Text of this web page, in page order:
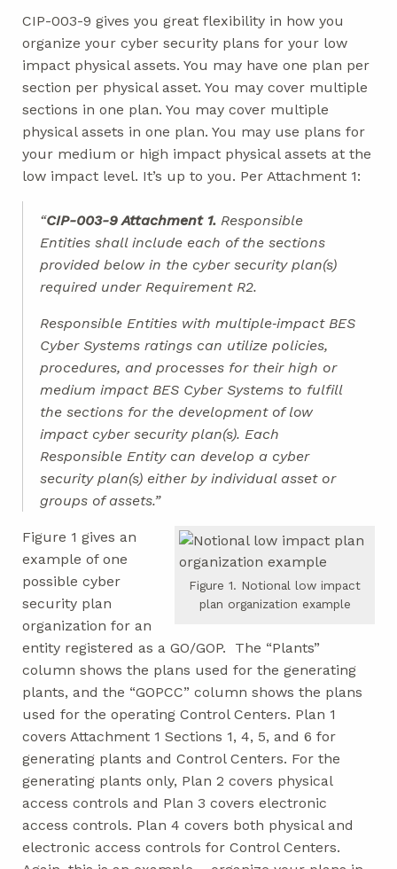
CIP-003-9 gives you great flexibility in how you
organize your cyber security plans for your low
impact physical assets. You may have one plan per
section per physical asset. You may cover multiple
sections in one plan. You may cover multiple
physical assets in one plan. You may use plans for
your medium or high impact physical assets at the
low impact level. It’s up to you. Per Attachment 1:
“CIP-003-9 Attachment 1. Responsible
Entities shall include each of the sections
provided below in the cyber security plan(s)
required under Requirement R2.
Responsible Entities with multiple‐impact BES
Cyber Systems ratings can utilize policies,
procedures, and processes for their high or
medium impact BES Cyber Systems to fulfill
the sections for the development of low
impact cyber security plan(s). Each
Responsible Entity can develop a cyber
security plan(s) either by individual asset or
groups of assets.”
Figure 1. Notional low impact
plan organization example
Figure 1 gives an
example of one
possible cyber
security plan
organization for an
entity registered as a GO/GOP. The “Plants”
column shows the plans used for the generating
plants, and the “GOPCC” column shows the plans
used for the operating Control Centers. Plan 1
covers Attachment 1 Sections 1, 4, 5, and 6 for
generating plants and Control Centers. For the
generating plants only, Plan 2 covers physical
access controls and Plan 3 covers electronic
access controls. Plan 4 covers both physical and
electronic access controls for Control Centers.